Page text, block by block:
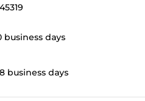
business days
business days